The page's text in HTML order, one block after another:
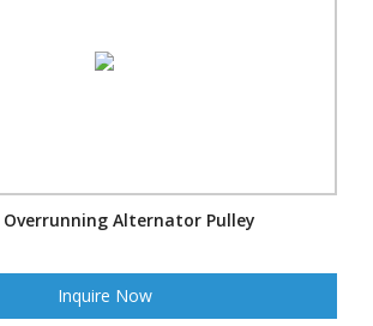
Overrunning Alternator Pulley
Inquire Now